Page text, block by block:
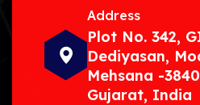
Address
Plot No. 342,
Dediyasan,
Mehsana -
Gujarat, India